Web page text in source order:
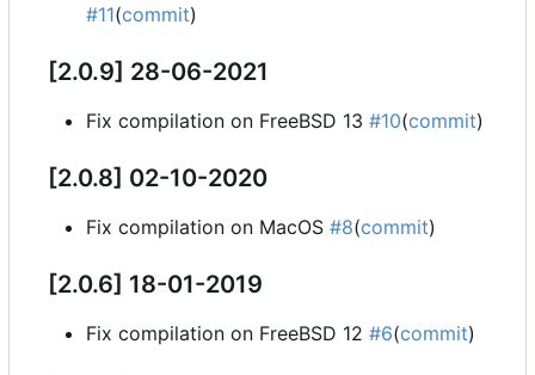
#11(commit)
[2.0.9] 28-06-2021
Fix compilation on FreeBSD 13 #10(commit)
[2.0.8] 02-10-2020
Fix compilation on MacOS #8(commit)
[2.0.6] 18-01-2019
Fix compilation on FreeBSD 12 #6(commit)